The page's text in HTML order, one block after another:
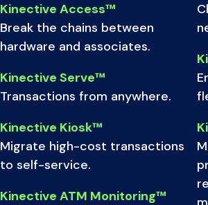
Kinective Access™
Break the chains between
hardware and associates.
Kinective Serve™
Transactions from anywhere.
Kinective Kiosk™
Migrate high-cost transactions
to self-service.
Kinective ATM Monitoring™